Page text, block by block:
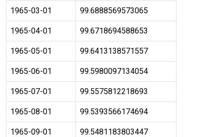
1965-03-01 99.6888569573065
1965-04-01 99.6718694588653
1965-05-01 99.6413138571557
1965-06-01 99.5980097134054
1965-07-01 99.5575812218693
1965-08-01 99.5393566174694
1965-09-01 99.5481183803447